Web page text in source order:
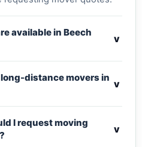
available in Beech
v
distance movers in
v
I request moving
v